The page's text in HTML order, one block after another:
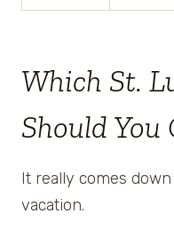
Which St.
Should You
It really comes
vacation.